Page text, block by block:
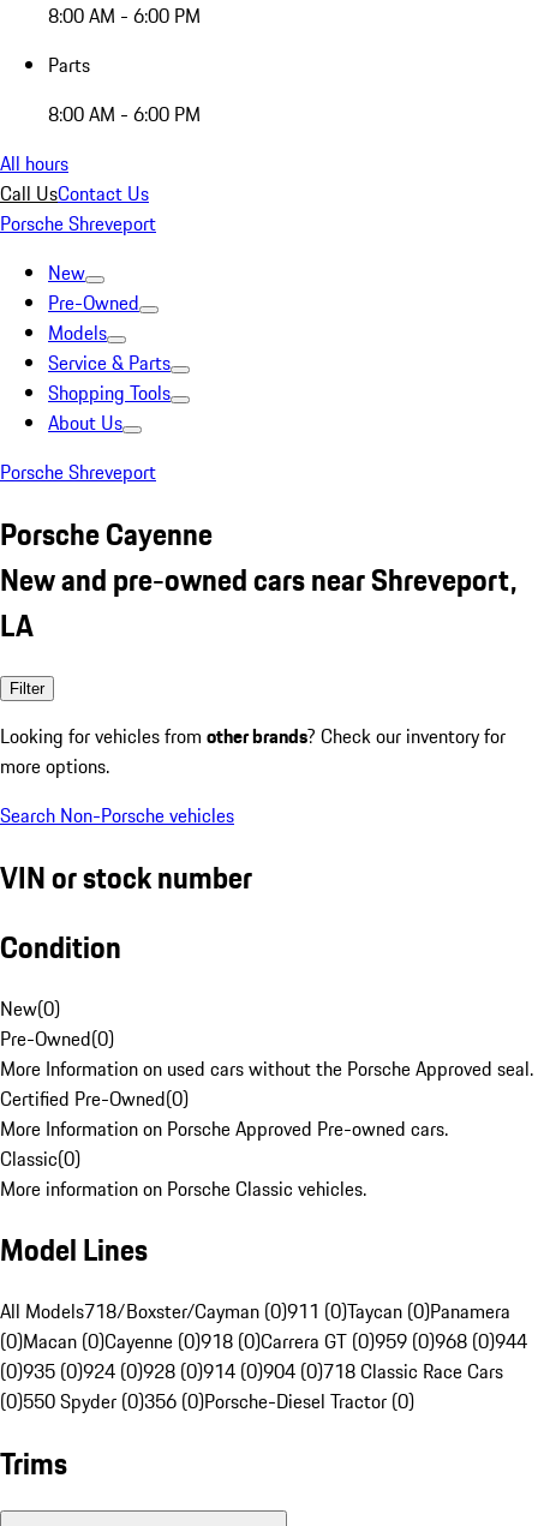
8:00 AM - 6:00 PM
Parts
8:00 AM - 6:00 PM
All hours
Call UsContact Us
Porsche Shreveport
New
Pre-Owned
Models
Service & Parts
Shopping Tools
About Us
Porsche Shreveport
Porsche Cayenne
New and pre-owned cars near Shreveport,
LA
Filter
Looking for vehicles from other brands? Check our inventory for
more options.
Search Non-Porsche vehicles
VIN or stock number
Condition
New(0)
Pre-Owned(0)
More Information on used cars without the Porsche Approved seal.
Certified Pre-Owned(0)
More Information on Porsche Approved Pre-owned cars.
Classic(0)
More information on Porsche Classic vehicles.
Model Lines
All Models718/Boxster/Cayman (0)911 (0)Taycan (0)Panamera
(0)Macan (0)Cayenne (0)918 (0)Carrera GT (0)959 (0)968 (0)944
(0)935 (0)924 (0)928 (0)914 (0)904 (0)718 Classic Race Cars
(0)550 Spyder (0)356 (0)Porsche-Diesel Tractor (0)
Trims